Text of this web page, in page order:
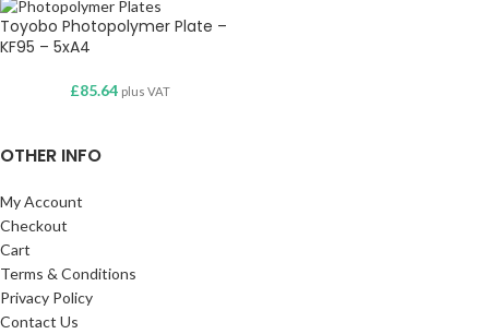
Toyobo Photopolymer Plate –
KF95 – 5xA4
£85.64 plus VAT
OTHER INFO
My Account
Checkout
Cart
Terms & Conditions
Privacy Policy
Contact Us